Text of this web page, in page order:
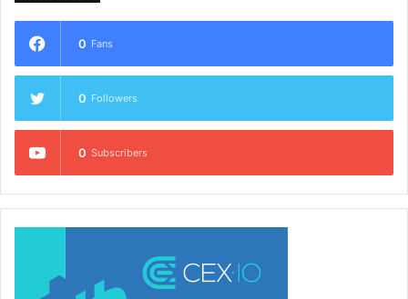
0 Fans
0 Followers
0 Subscribers